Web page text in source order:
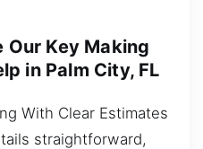
Our Key Making
in Palm City, FL
With Clear Estimates
straightforward,